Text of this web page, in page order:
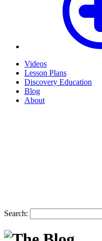
Videos
Lesson Plans
Discovery Education
Blog
About
Search: